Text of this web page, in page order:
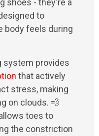
shoes - they're a
to
body feels during
system provides
that actively
stress, making
on clouds. 💨
toes to
the constriction